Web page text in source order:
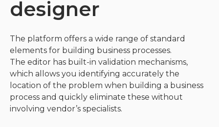
designer
The platform offers a wide range of standard
elements for building business processes.
The editor has built-in validation mechanisms,
which allows you identifying accurately the
location of the problem when building a business
process and quickly eliminate these without
involving vendor’s specialists.